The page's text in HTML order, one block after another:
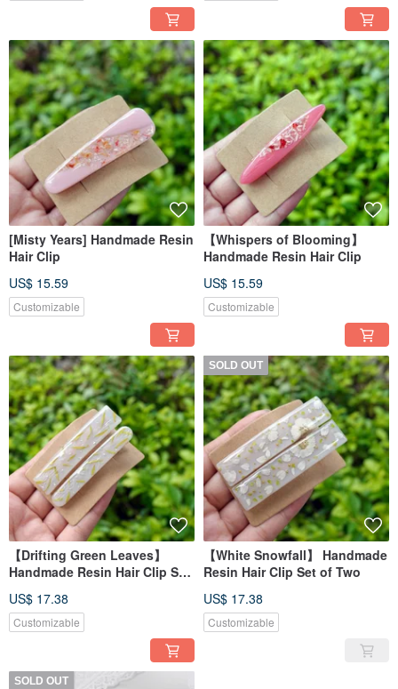
[Misty Years] Handmade Resin
Hair Clip
US$ 15.59
Customizable
【Whispers of Blooming】
Handmade Resin Hair Clip
US$ 15.59
Customizable
【Drifting Green Leaves】
Handmade Resin Hair Clip Set
US$ 17.38
Customizable
SOLD OUT
【White Snowfall】 Handmade
Resin Hair Clip Set of Two
US$ 17.38
Customizable
SOLD OUT